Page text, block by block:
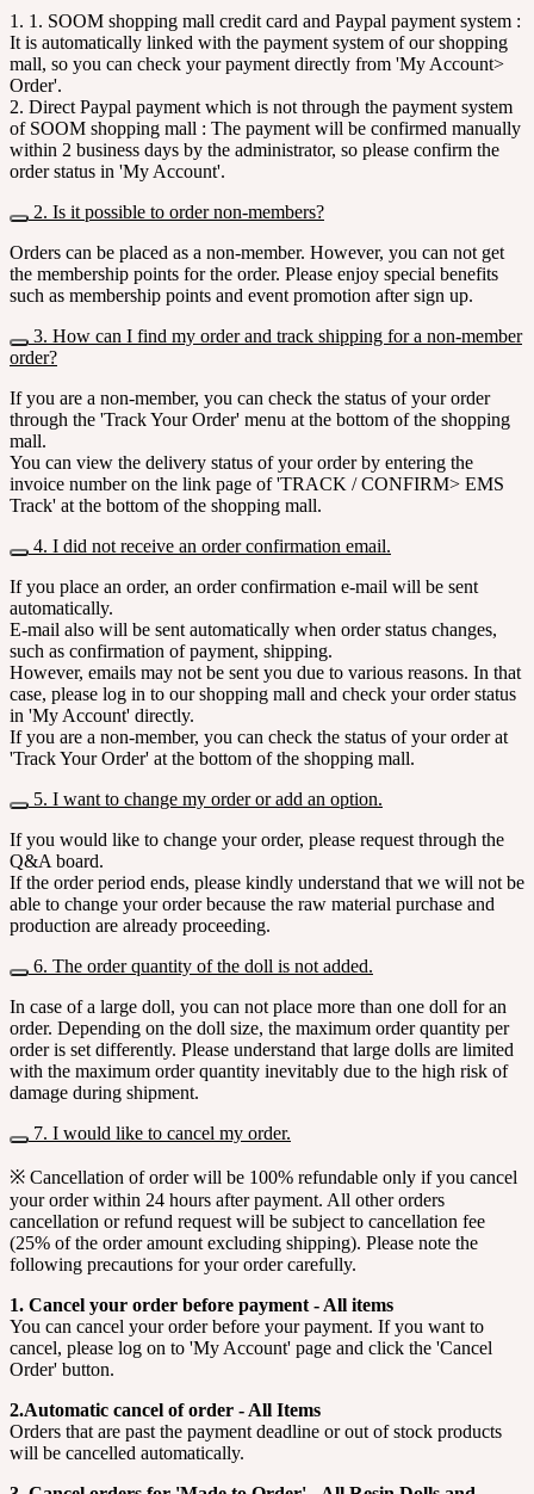
1. 1. SOOM shopping mall credit card and Paypal payment system :
It is automatically linked with the payment system of our shopping
mall, so you can check your payment directly from 'My Account>
Order'.
2. Direct Paypal payment which is not through the payment system
of SOOM shopping mall : The payment will be confirmed manually
within 2 business days by the administrator, so please confirm the
order status in 'My Account'.
2. Is it possible to order non-members?
Orders can be placed as a non-member. However, you can not get
the membership points for the order. Please enjoy special benefits
such as membership points and event promotion after sign up.
3. How can I find my order and track shipping for a non-member
order?
If you are a non-member, you can check the status of your order
through the 'Track Your Order' menu at the bottom of the shopping
mall.
You can view the delivery status of your order by entering the
invoice number on the link page of 'TRACK / CONFIRM> EMS
Track' at the bottom of the shopping mall.
4. I did not receive an order confirmation email.
If you place an order, an order confirmation e-mail will be sent
automatically.
E-mail also will be sent automatically when order status changes,
such as confirmation of payment, shipping.
However, emails may not be sent you due to various reasons. In that
case, please log in to our shopping mall and check your order status
in 'My Account' directly.
If you are a non-member, you can check the status of your order at
'Track Your Order' at the bottom of the shopping mall.
5. I want to change my order or add an option.
If you would like to change your order, please request through the
Q&A board.
If the order period ends, please kindly understand that we will not be
able to change your order because the raw material purchase and
production are already proceeding.
6. The order quantity of the doll is not added.
In case of a large doll, you can not place more than one doll for an
order. Depending on the doll size, the maximum order quantity per
order is set differently. Please understand that large dolls are limited
with the maximum order quantity inevitably due to the high risk of
damage during shipment.
7. I would like to cancel my order.
※ Cancellation of order will be 100% refundable only if you cancel
your order within 24 hours after payment. All other orders
cancellation or refund request will be subject to cancellation fee
(25% of the order amount excluding shipping). Please note the
following precautions for your order carefully.
1. Cancel your order before payment - All items
You can cancel your order before your payment. If you want to
cancel, please log on to 'My Account' page and click the 'Cancel
Order' button.
2.Automatic cancel of order - All Items
Orders that are past the payment deadline or out of stock products
will be cancelled automatically.